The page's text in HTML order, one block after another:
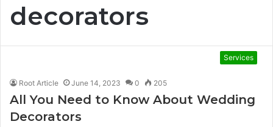
decorators
Services
Root Article June 14, 2023 0 205
All You Need to Know About Wedding
Decorators